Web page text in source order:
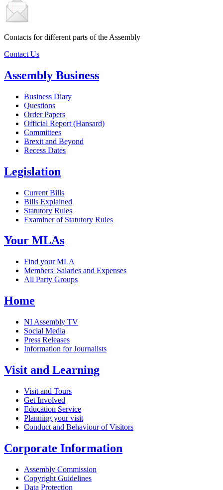
Contacts for different parts of the Assembly
Contact Us
Assembly Business
Business Diary
Questions
Order Papers
Official Report (Hansard)
Committees
Brexit and Beyond
Recess Dates
Legislation
Current Bills
Bills Explained
Statutory Rules
Examiner of Statutory Rules
Your MLAs
Find your MLA
Members' Salaries and Expenses
All Party Groups
Home
NI Assembly TV
Social Media
Press Releases
Information for Journalists
Visit and Learning
Visit and Tours
Get Involved
Education Service
Planning your visit
Conduct and Behaviour of Visitors
Corporate Information
Assembly Commission
Copyright Guidelines
Data Protection